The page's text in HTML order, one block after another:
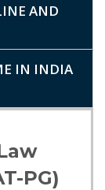
AND
IN INDIA
PG)